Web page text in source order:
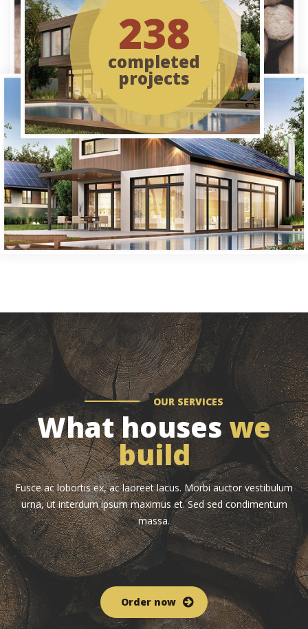
238
completed
projects
OUR SERVICES
What houseswe
build
Fusce ac lobortis ex, ac laoreet lacus. Morbi auctor vestibulum
urna, ut interdum ipsum maximus et. Sed sed condimentum
massa.
Order now